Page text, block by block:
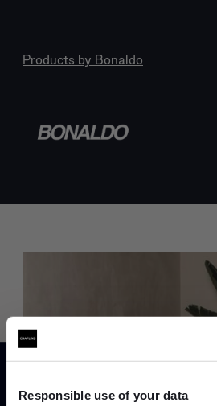
Responsible use of your data
Products by Bonaldo
help you curate your